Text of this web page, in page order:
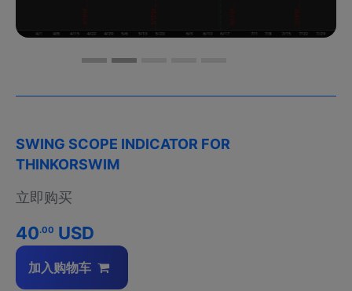
SWING SCOPE INDICATOR FOR
THINKORSWIM
立即购买
40.00 USD
加入购物车